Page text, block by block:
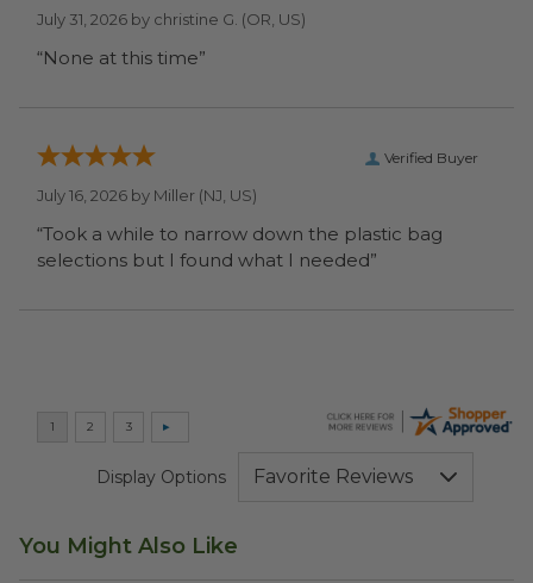
July 31, 2026 by christine G. (OR, US)
“None at this time”
Verified Buyer
July 16, 2026 by Miller (NJ, US)
“Took a while to narrow down the plastic bag
selections but I found what I needed”
Display Options
You Might Also Like